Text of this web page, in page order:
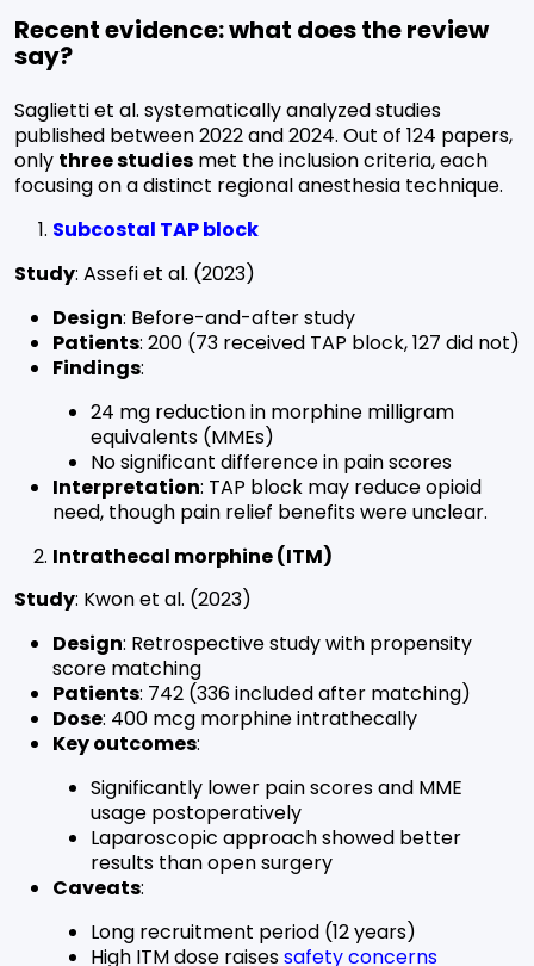
Recent evidence: what does the review
say?
Saglietti et al. systematically analyzed studies
published between 2022 and 2024. Out of 124 papers,
only three studies met the inclusion criteria, each
focusing on a distinct regional anesthesia technique.
Subcostal TAP block
Study: Assefi et al. (2023)
Design: Before-and-after study
Patients: 200 (73 received TAP block, 127 did not)
Findings:
24 mg reduction in morphine milligram
equivalents (MMEs)
No significant difference in pain scores
Interpretation: TAP block may reduce opioid
need, though pain relief benefits were unclear.
Intrathecal morphine (ITM)
Study: Kwon et al. (2023)
Design: Retrospective study with propensity
score matching
Patients: 742 (336 included after matching)
Dose: 400 mcg morphine intrathecally
Key outcomes:
Significantly lower pain scores and MME
usage postoperatively
Laparoscopic approach showed better
results than open surgery
Caveats:
Long recruitment period (12 years)
High ITM dose raisessafety concerns